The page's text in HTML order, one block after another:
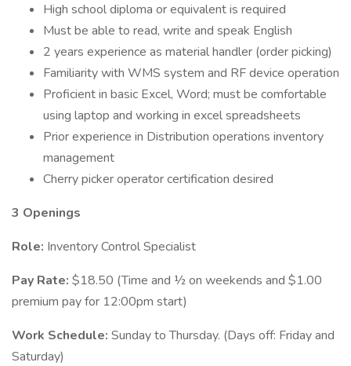
High school diploma or equivalent is required
Must be able to read, write and speak English
2 years experience as material handler (order picking)
Familiarity with WMS system and RF device operation
Proficient in basic Excel, Word; must be comfortable
using laptop and working in excel spreadsheets
Prior experience in Distribution operations inventory
management
Cherry picker operator certification desired
3 Openings
Role: Inventory Control Specialist
Pay Rate: $18.50 (Time and ½ on weekends and $1.00
premium pay for 12:00pm start)
Work Schedule: Sunday to Thursday. (Days off: Friday and
Saturday)